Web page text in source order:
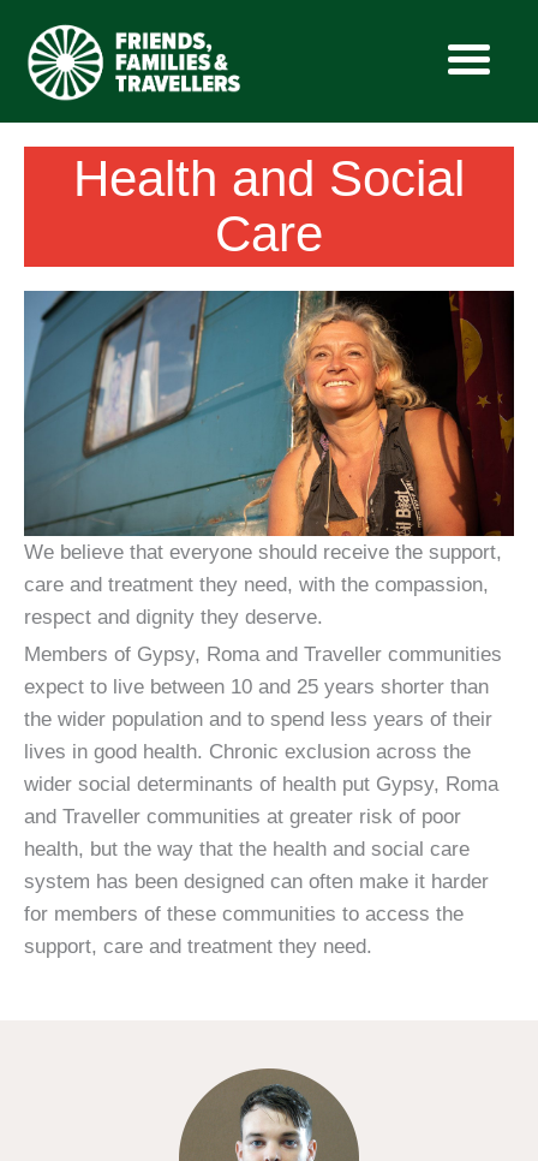
Health and Social
Care
We believe that everyone should receive the support,
care and treatment they need, with the compassion,
respect and dignity they deserve.
Members of Gypsy, Roma and Traveller communities
expect to live between 10 and 25 years shorter than
the wider population and to spend less years of their
lives in good health. Chronic exclusion across the
wider social determinants of health put Gypsy, Roma
and Traveller communities at greater risk of poor
health, but the way that the health and social care
system has been designed can often make it harder
for members of these communities to access the
support, care and treatment they need.